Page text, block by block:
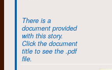
were/are on the right
side of history. The
challenge now is not
to achieve these
There is a
document provided
with this story.
Click the document
title to see the .pdf
file.